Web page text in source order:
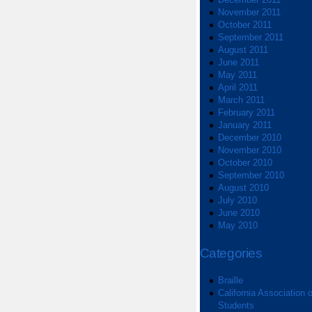
November 2011
October 2011
September 2011
August 2011
June 2011
May 2011
April 2011
March 2011
February 2011
January 2011
December 2010
November 2010
October 2010
September 2010
August 2010
July 2010
June 2010
May 2010
Categories
Braille
California Association
Students